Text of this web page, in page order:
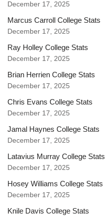
December 17, 2025
Marcus Carroll College Stats
December 17, 2025
Ray Holley College Stats
December 17, 2025
Brian Herrien College Stats
December 17, 2025
Chris Evans College Stats
December 17, 2025
Jamal Haynes College Stats
December 17, 2025
Latavius Murray College Stats
December 17, 2025
Hosey Williams College Stats
December 17, 2025
Knile Davis College Stats